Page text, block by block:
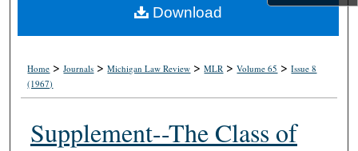
About
Home >Journals >Michigan Law Review >MLR >Volume 65 >Issue 8
(1967)
Supplement--The Class of
Download